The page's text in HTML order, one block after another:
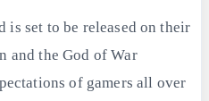
is set to be released on their
and the God of War
of gamers all over